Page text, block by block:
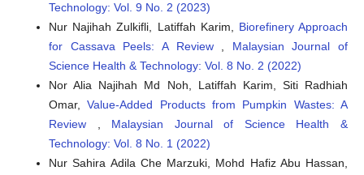
Technology: Vol. 9 No. 2 (2023)
Nur Najihah Zulkifli, Latiffah Karim, Biorefinery Approach
for Cassava Peels: A Review
Malaysian Journal of
Science Health & Technology: Vol. 8 No. 2 (2022)
Nor Alia Najihah Md Noh, Latiffah Karim, Siti Radhiah
Omar,Value-Added Products from Pumpkin Wastes: A
Review
Malaysian Journal of Science Health &
Technology: Vol. 8 No. 1 (2022)
Nur Sahira Adila Che Marzuki, Mohd Hafiz Abu Hassan,